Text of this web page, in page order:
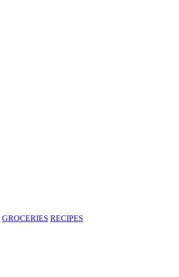
GROCERIES RECIPES